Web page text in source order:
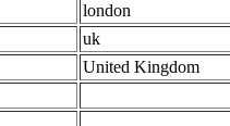
london
uk
United Kingdom